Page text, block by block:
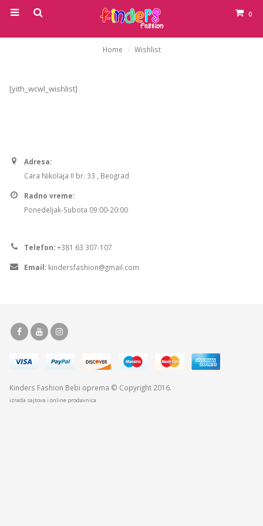
0
Home Wishlist
[yith_wcwl_wishlist]
Adresa:
Cara Nikolaja II br. 33 , Beograd
Radno vreme:
Ponedeljak-Subota 09:00-20:00
Telefon:+381 63 307-107
Email: kindersfashion@gmail.com
Kinders Fashion Bebi oprema © Copyright 2016.
izrada sajtova i online prodavnica